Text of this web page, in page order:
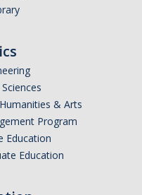
& Arts
Program
Education
Education